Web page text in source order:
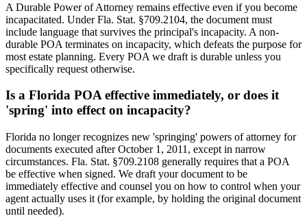
A Durable Power of Attorney remains effective even if you become
incapacitated. Under Fla. Stat. §709.2104, the document must
include language that survives the principal's incapacity. A non-
durable POA terminates on incapacity, which defeats the purpose for
most estate planning. Every POA we draft is durable unless you
specifically request otherwise.
Is a Florida POA effective immediately, or does it
'spring' into effect on incapacity?
Florida no longer recognizes new 'springing' powers of attorney for
documents executed after October 1, 2011, except in narrow
circumstances. Fla. Stat. §709.2108 generally requires that a POA
be effective when signed. We draft your document to be
immediately effective and counsel you on how to control when your
agent actually uses it (for example, by holding the original document
until needed).